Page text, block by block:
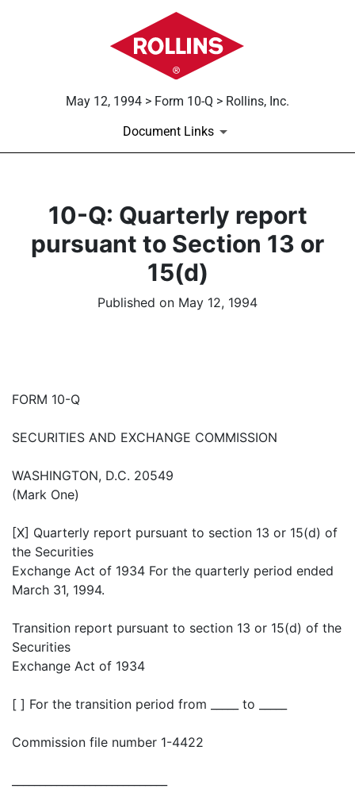
May 12, 1994 > Form 10-Q > Rollins, Inc.
Document Links
10-Q: Quarterly report
pursuant to Section 13 or
15(d)
Published on May 12, 1994
FORM 10-Q
SECURITIES AND EXCHANGE COMMISSION
WASHINGTON, D.C. 20549
(Mark One)
[X] Quarterly report pursuant to section 13 or 15(d) of
the Securities
Exchange Act of 1934 For the quarterly period ended
March 31, 1994.
Transition report pursuant to section 13 or 15(d) of the
Securities
Exchange Act of 1934
[ ] For the transition period from _____ to _____
Commission file number 1-4422